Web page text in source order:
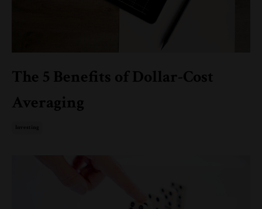
The 5 Benefits of Dollar-Cost
Averaging